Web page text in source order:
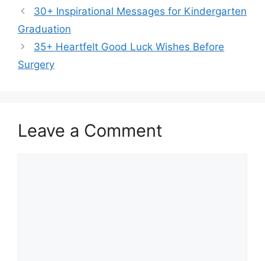
30+ Inspirational Messages for Kindergarten
Graduation
35+ Heartfelt Good Luck Wishes Before
Surgery
Leave a Comment